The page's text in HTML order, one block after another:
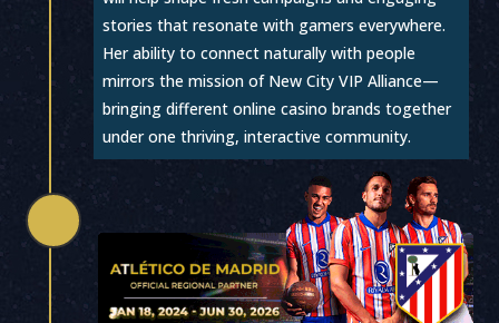
stories that resonate with gamers everywhere.
Her ability to connect naturally with people
mirrors the mission of New City VIP Alliance—
bringing different online casino brands together
under one thriving, interactive community.